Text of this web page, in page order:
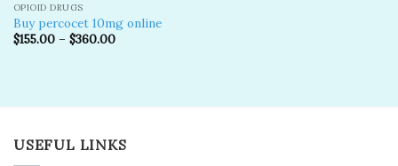
OPIOID DRUGS
Buy percocet 10mg online
$155.00– $360.00
USEFUL LINKS